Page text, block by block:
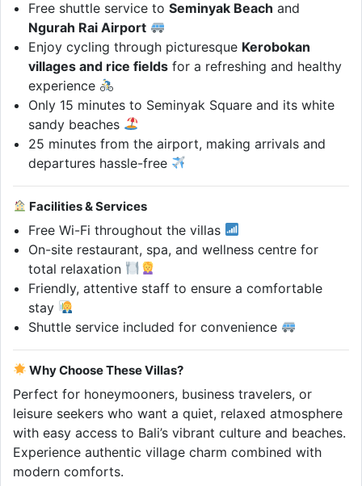
Free shuttle service toSeminyak Beach and
Ngurah Rai Airport
Enjoy cycling through picturesque Kerobokan
villages and rice fields for a refreshing and healthy
experience
Only 15 minutes to Seminyak Square and its white
sandy beaches
25 minutes from the airport, making arrivals and
departures hassle-free
Facilities & Services
Free Wi-Fi throughout the villas
On-site restaurant, spa, and wellness centre for
total relaxation
Friendly, attentive staff to ensure a comfortable
stay
Shuttle service included for convenience
Why Choose These Villas?
Perfect for honeymooners, business travelers, or
leisure seekers who want a quiet, relaxed atmosphere
with easy access to Bali’s vibrant culture and beaches.
Experience authentic village charm combined with
modern comforts.